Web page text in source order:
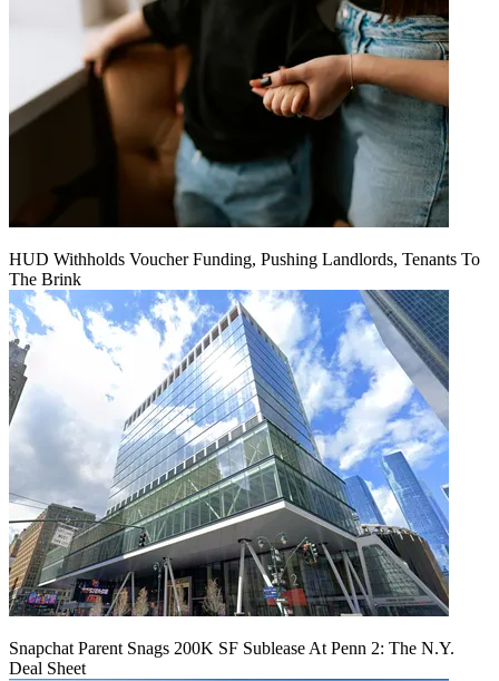
HUD Withholds Voucher Funding, Pushing Landlords, Tenants To
The Brink
Snapchat Parent Snags 200K SF Sublease At Penn 2: The N.Y.
Deal Sheet